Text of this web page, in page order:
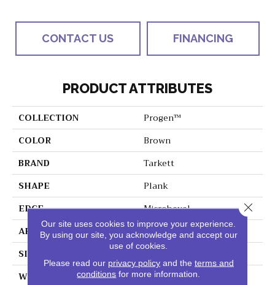
CONTACT US FINANCING
PRODUCT ATTRIBUTES
COLLECTION
Progen™
COLOR
Brown
BRAND
Tarkett
SHAPE
Plank
EDGE
Microbevel
APPLICATION
Residential
SIZE
5" X 48"
WIDTH
5"
Our site uses cookies to improve your experience.
By using our site, you acknowledge and accept our
use of cookies.
Please read our privacy policyand the terms and
conditions for more information.
Close